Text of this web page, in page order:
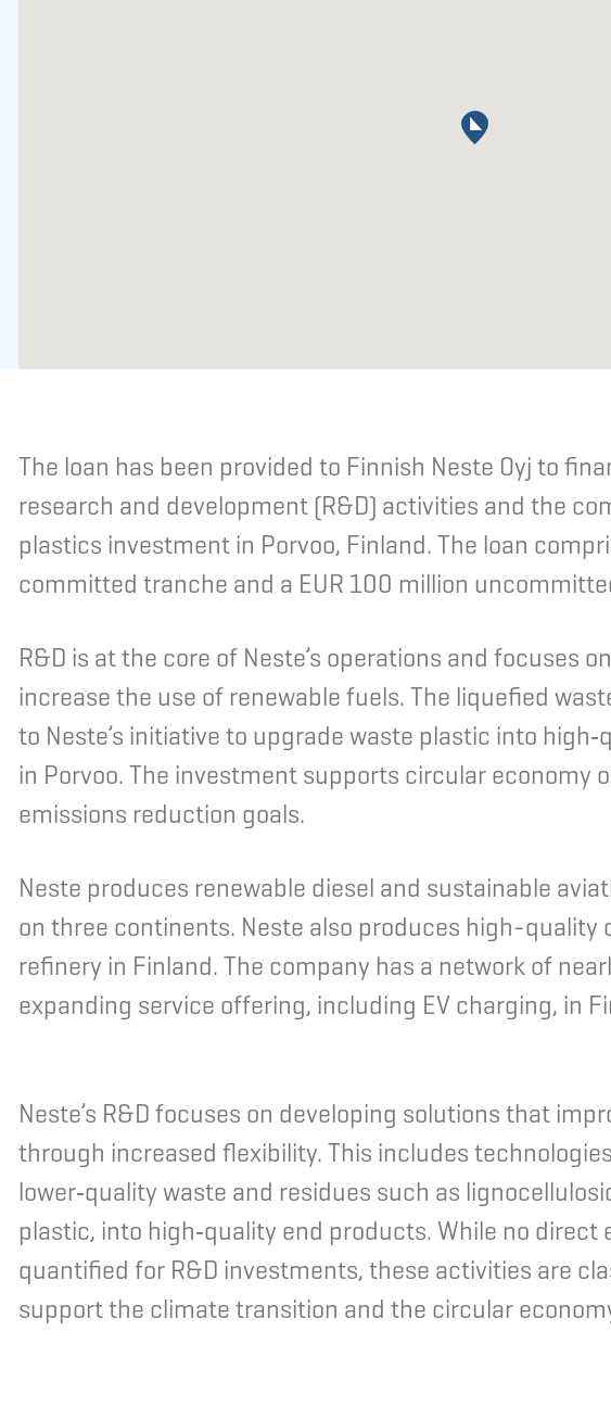
The loan has been provided to Finnish Neste Oyj to
research and development (R&D) activities and the
plastics investment in Porvoo, Finland. The loan
committed tranche and a EUR 100 million
R&D is at the core of Neste’s operations and focuses
increase the use of renewable fuels. The liquefied
to Neste’s initiative to upgrade waste plastic into
in Porvoo. The investment supports circular economy
emissions reduction goals.
Neste produces renewable diesel and sustainable
on three continents. Neste also produces high-quality
refinery in Finland. The company has a network of
expanding service offering, including EV charging, in
Neste’s R&D focuses on developing solutions that
through increased flexibility. This includes
lower‑quality waste and residues such as
plastic, into high‑quality end products. While no
quantified for R&D investments, these activities are
support the climate transition and the circular